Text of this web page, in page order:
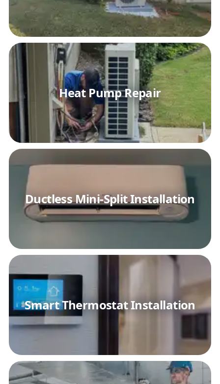
Heat Pump Repair
Ductless Mini-Split Installation
Smart Thermostat Installation